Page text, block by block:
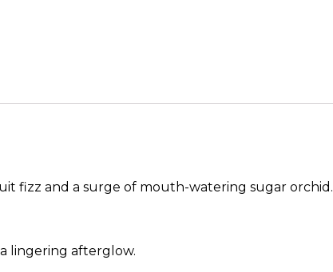
fizz and a surge of mouth-watering sugar orchid.
lingering afterglow.